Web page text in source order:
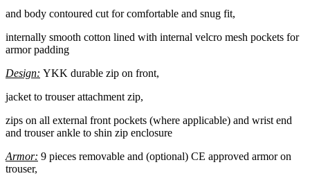
and body contoured cut for comfortable and snug fit,
internally smooth cotton lined with internal velcro mesh pockets for
armor padding
Design: YKK durable zip on front,
jacket to trouser attachment zip,
zips on all external front pockets (where applicable) and wrist end
and trouser ankle to shin zip enclosure
Armor: 9 pieces removable and (optional) CE approved armor on
trouser,